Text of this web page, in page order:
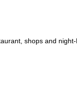
shops and night-